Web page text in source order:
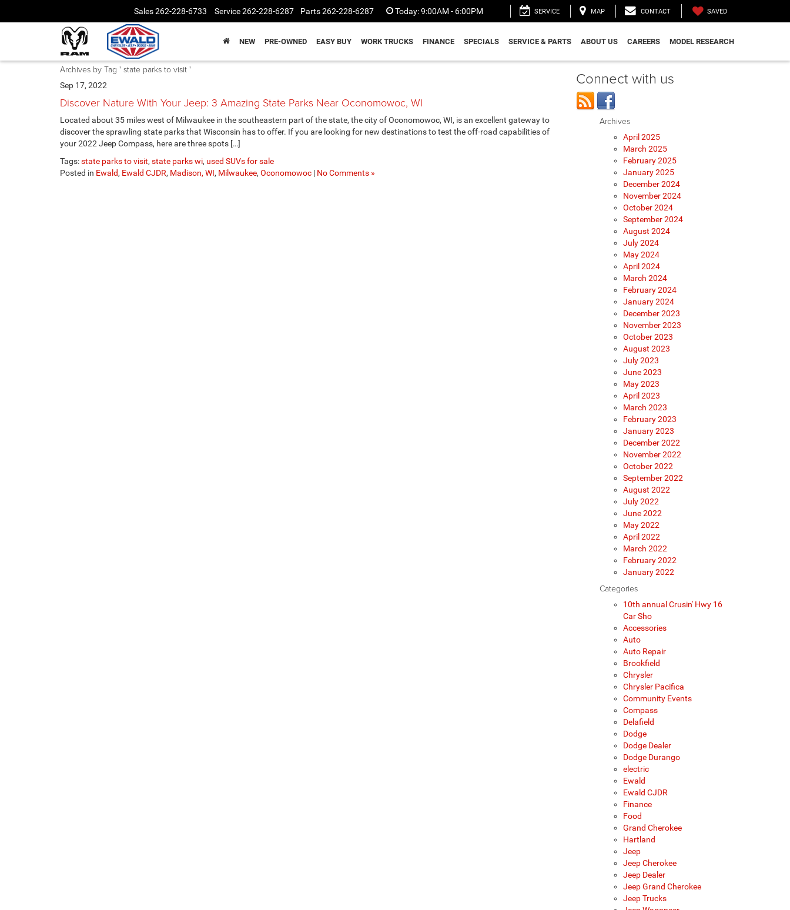
Sales262-228-6733 Service262-228-6287 Parts262-228-6287 Today:9:00AM - 6:00PM SERVICE MAP CONTACT SAVED
NEW PRE-OWNED EASY BUY WORK TRUCKS FINANCE SPECIALS SERVICE & PARTS ABOUT US CAREERS MODEL RESEARCH
Archives by Tag ' state parks to visit '
Sep 17, 2022
Discover Nature With Your Jeep: 3 Amazing State Parks Near Oconomowoc, WI
Located about 35 miles west of Milwaukee in the southeastern part of the state, the city of Oconomowoc, WI, is an excellent gateway to
discover the sprawling state parks that Wisconsin has to offer. If you are looking for new destinations to test the off-road capabilities of
your 2022 Jeep Compass, here are three spots […]
Tags:state parks to visit, state parks wi, used SUVs for sale
Posted in Ewald, Ewald CJDR, Madison, WI, Milwaukee, Oconomowoc | No Comments »
Connect with us
Archives
April 2025
March 2025
February 2025
January 2025
December 2024
November 2024
October 2024
September 2024
August 2024
July 2024
May 2024
April 2024
March 2024
February 2024
January 2024
December 2023
November 2023
October 2023
August 2023
July 2023
June 2023
May 2023
April 2023
March 2023
February 2023
January 2023
December 2022
November 2022
October 2022
September 2022
August 2022
July 2022
June 2022
May 2022
April 2022
March 2022
February 2022
January 2022
Categories
10th annual Crusin' Hwy 16
Car Sho
Accessories
Auto
Auto Repair
Brookfield
Chrysler
Chrysler Pacifica
Community Events
Compass
Delafield
Dodge
Dodge Dealer
Dodge Durango
electric
Ewald
Ewald CJDR
Finance
Food
Grand Cherokee
Hartland
Jeep
Jeep Cherokee
Jeep Dealer
Jeep Grand Cherokee
Jeep Trucks